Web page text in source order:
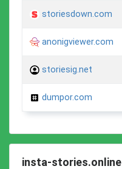
storiesdown.com
anonigviewer.com
storiesig.net
dumpor.com
insta-